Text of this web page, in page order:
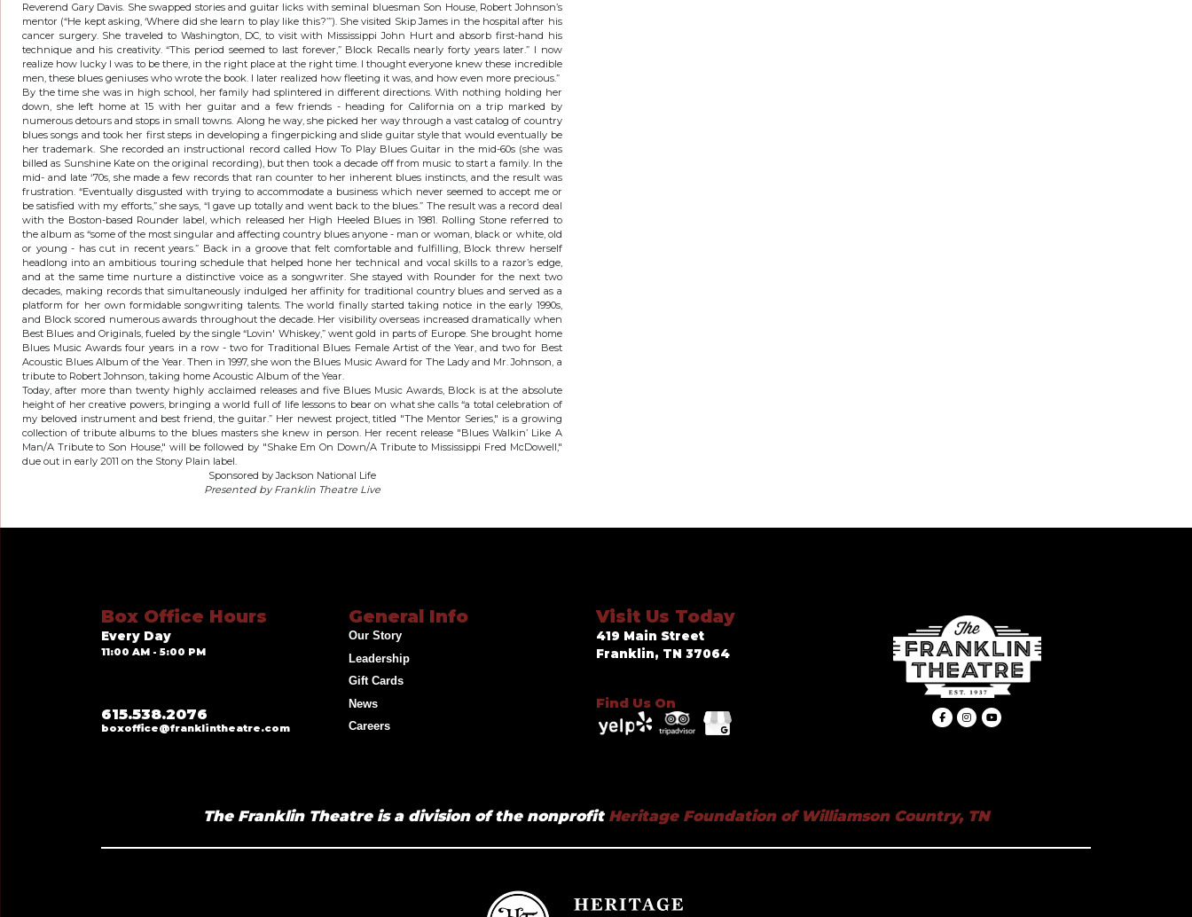
Reverend Gary Davis. She swapped stories and guitar licks with seminal bluesman Son House, Robert Johnson’s
mentor (“He kept asking, ‘Where did she learn to play like this?’”). She visited Skip James in the hospital after his
cancer surgery. She traveled to Washington, DC, to visit with Mississippi John Hurt and absorb first-hand his
technique and his creativity. “This period seemed to last forever,” Block Recalls nearly forty years later.” I now
realize how lucky I was to be there, in the right place at the right time. I thought everyone knew these incredible
men, these blues geniuses who wrote the book. I later realized how fleeting it was, and how even more precious.”
By the time she was in high school, her family had splintered in different directions. With nothing holding her
down, she left home at 15 with her guitar and a few friends - heading for California on a trip marked by
numerous detours and stops in small towns. Along he way, she picked her way through a vast catalog of country
blues songs and took her first steps in developing a fingerpicking and slide guitar style that would eventually be
her trademark. She recorded an instructional record called How To Play Blues Guitar in the mid-60s (she was
billed as Sunshine Kate on the original recording), but then took a decade off from music to start a family. In the
mid- and late ‘70s, she made a few records that ran counter to her inherent blues instincts, and the result was
frustration. “Eventually disgusted with trying to accommodate a business which never seemed to accept me or
be satisfied with my efforts,” she says, “I gave up totally and went back to the blues.” The result was a record deal
with the Boston-based Rounder label, which released her High Heeled Blues in 1981. Rolling Stone referred to
the album as “some of the most singular and affecting country blues anyone - man or woman, black or white, old
or young - has cut in recent years.” Back in a groove that felt comfortable and fulfilling, Block threw herself
headlong into an ambitious touring schedule that helped hone her technical and vocal skills to a razor’s edge,
and at the same time nurture a distinctive voice as a songwriter. She stayed with Rounder for the next two
decades, making records that simultaneously indulged her affinity for traditional country blues and served as a
platform for her own formidable songwriting talents. The world finally started taking notice in the early 1990s,
and Block scored numerous awards throughout the decade. Her visibility overseas increased dramatically when
Best Blues and Originals, fueled by the single “Lovin' Whiskey,” went gold in parts of Europe. She brought home
Blues Music Awards four years in a row - two for Traditional Blues Female Artist of the Year, and two for Best
Acoustic Blues Album of the Year. Then in 1997, she won the Blues Music Award for The Lady and Mr. Johnson, a
tribute to Robert Johnson, taking home Acoustic Album of the Year.
Today, after more than twenty highly acclaimed releases and five Blues Music Awards, Block is at the absolute
height of her creative powers, bringing a world full of life lessons to bear on what she calls “a total celebration of
my beloved instrument and best friend, the guitar.” Her newest project, titled "The Mentor Series," is a growing
collection of tribute albums to the blues masters she knew in person. Her recent release "Blues Walkin’ Like A
Man/A Tribute to Son House," will be followed by "Shake Em On Down/A Tribute to Mississippi Fred McDowell,"
due out in early 2011 on the Stony Plain label.
Sponsored by Jackson National Life
Presented by Franklin Theatre Live
Box Office Hours
Every Day
11:00 AM - 5:00 PM
615.538.2076
boxoffice@franklintheatre.com
General Info
Our Story
Leadership
Gift Cards
News
Careers
Visit Us Today
419 Main Street
Franklin, TN 37064
Find Us On
The Franklin Theatre is a division of the nonprofitHeritage Foundation of Williamson Country, TN